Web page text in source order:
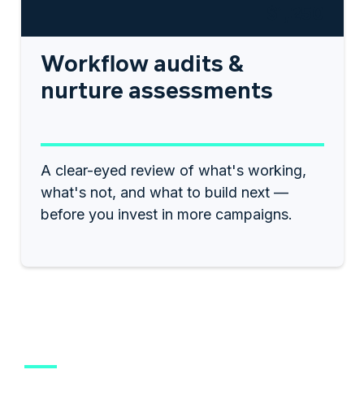
Workflow audits &
nurture assessments
A clear-eyed review of what's working,
what's not, and what to build next —
before you invest in more campaigns.